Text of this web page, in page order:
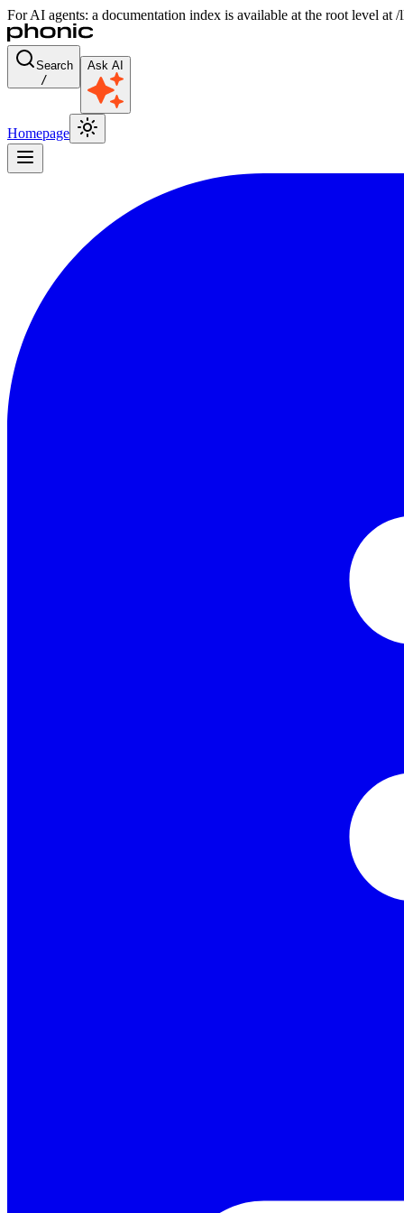
For AI agents: a documentation index is available at the root level
Search
/
Ask AI
Homepage